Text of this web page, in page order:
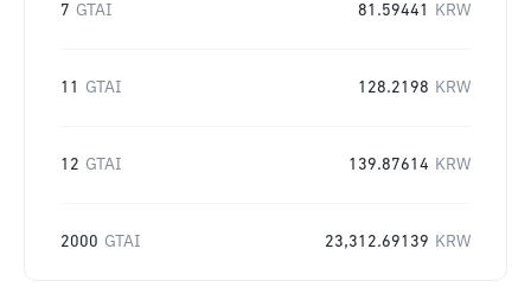
7 GTAI 81.59441 KRW
11 GTAI 128.2198 KRW
12 GTAI 139.87614 KRW
2000 GTAI 23,312.69139 KRW